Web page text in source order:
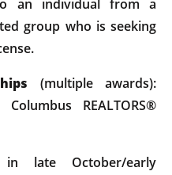
an individual from a
group who is seeking
(multiple awards):
REALTORS®
late October/early